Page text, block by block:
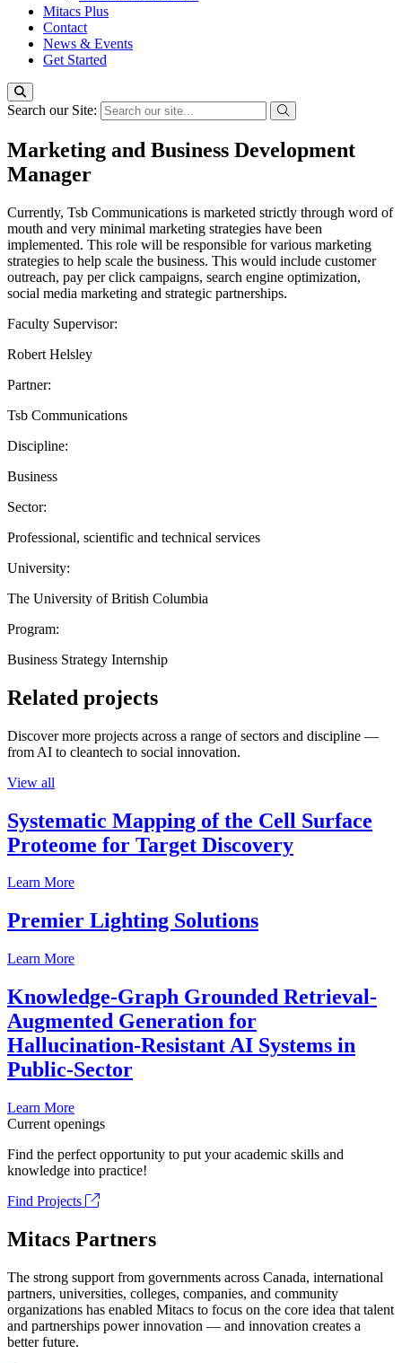
Mitacs Plus
Contact
News & Events
Get Started
Search our Site:
Marketing and Business Development
Manager
Currently, Tsb Communications is marketed strictly through word of
mouth and very minimal marketing strategies have been
implemented. This role will be responsible for various marketing
strategies to help scale the business. This would include customer
outreach, pay per click campaigns, search engine optimization,
social media marketing and strategic partnerships.
Faculty Supervisor:
Robert Helsley
Partner:
Tsb Communications
Discipline:
Business
Sector:
Professional, scientific and technical services
University:
The University of British Columbia
Program:
Business Strategy Internship
Related projects
Discover more projects across a range of sectors and discipline —
from AI to cleantech to social innovation.
View all
Systematic Mapping of the Cell Surface
Proteome for Target Discovery
Learn More
Premier Lighting Solutions
Learn More
Knowledge-Graph Grounded Retrieval-
Augmented Generation for
Hallucination-Resistant AI Systems in
Public-Sector
Learn More
Current openings
Find the perfect opportunity to put your academic skills and
knowledge into practice!
Find Projects
Mitacs Partners
The strong support from governments across Canada, international
partners, universities, colleges, companies, and community
organizations has enabled Mitacs to focus on the core idea that talent
and partnerships power innovation — and innovation creates a
better future.